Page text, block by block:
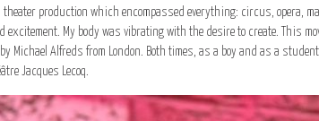
production which encompassed everything: circus, opera,
excitement. My body was vibrating with the desire to create. This
Michael Alfreds from London. Both times, as a boy and as a
Jacques Lecoq.